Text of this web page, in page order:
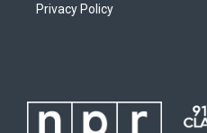
Privacy Policy